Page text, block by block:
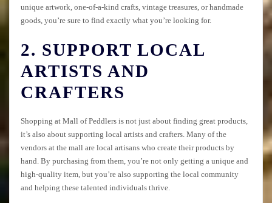
unique artwork, one-of-a-kind crafts, vintage treasures, or handmade
goods, you’re sure to find exactly what you’re looking for.
2. SUPPORT LOCAL
ARTISTS AND
CRAFTERS
Shopping at Mall of Peddlers is not just about finding great products,
it’s also about supporting local artists and crafters. Many of the
vendors at the mall are local artisans who create their products by
hand. By purchasing from them, you’re not only getting a unique and
high-quality item, but you’re also supporting the local community
and helping these talented individuals thrive.